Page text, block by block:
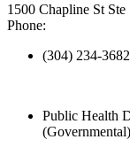
1500 Chapline St
Phone:
(304) 234-
Public Health
(Governmental)